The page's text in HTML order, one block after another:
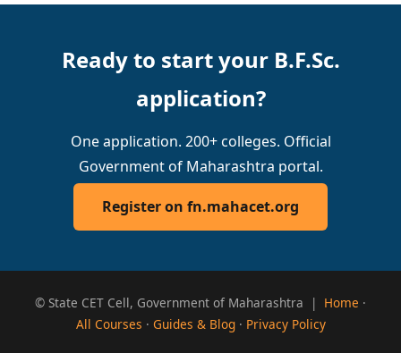
Ready to start your B.F.Sc.
application?
One application. 200+ colleges. Official
Government of Maharashtra portal.
Register on fn.mahacet.org
© State CET Cell, Government of Maharashtra | Home ·
All Courses · Guides & Blog· Privacy Policy